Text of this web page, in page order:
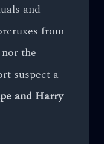
and
from
the
suspect a
and Harry